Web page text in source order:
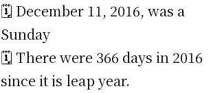
🗓️ December 11, 2016, was a
Sunday
🗓️ There were 366 days in 2016
since it is leap year.